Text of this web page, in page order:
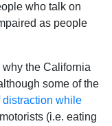
who talk on
as people
the California
some of the
distraction while
(i.e. eating